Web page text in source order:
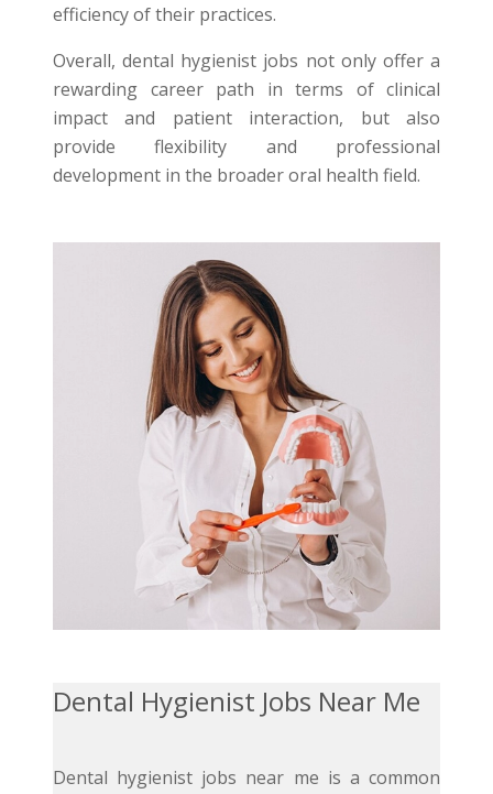
efficiency of their practices.
Overall, dental hygienist jobs not only offer a
rewarding career path in terms of clinical
impact and patient interaction, but also
provide flexibility and professional
development in the broader oral health field.
Dental Hygienist Jobs Near Me
Dental hygienist jobs near me is a common